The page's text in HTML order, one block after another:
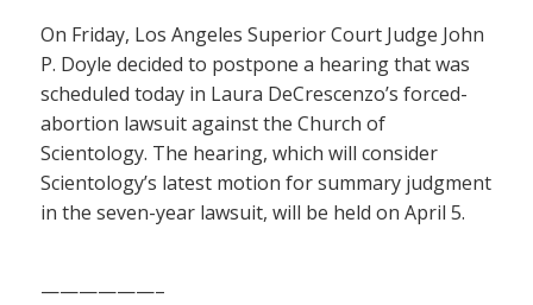
On Friday, Los Angeles Superior Court Judge John
P. Doyle decided to postpone a hearing that was
scheduled today in Laura DeCrescenzo’s forced-
abortion lawsuit against the Church of
Scientology. The hearing, which will consider
Scientology’s latest motion for summary judgment
in the seven-year lawsuit, will be held on April 5.
——————–